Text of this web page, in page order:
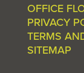
OFFICE
PRIVACY
TERMS
SITEMAP